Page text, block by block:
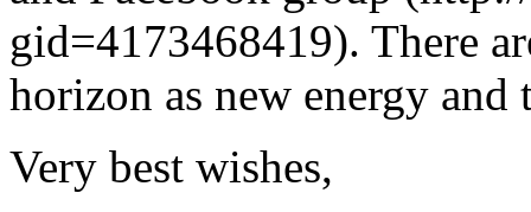
gid=4173468419). There
horizon as new energy
Very best wishes,